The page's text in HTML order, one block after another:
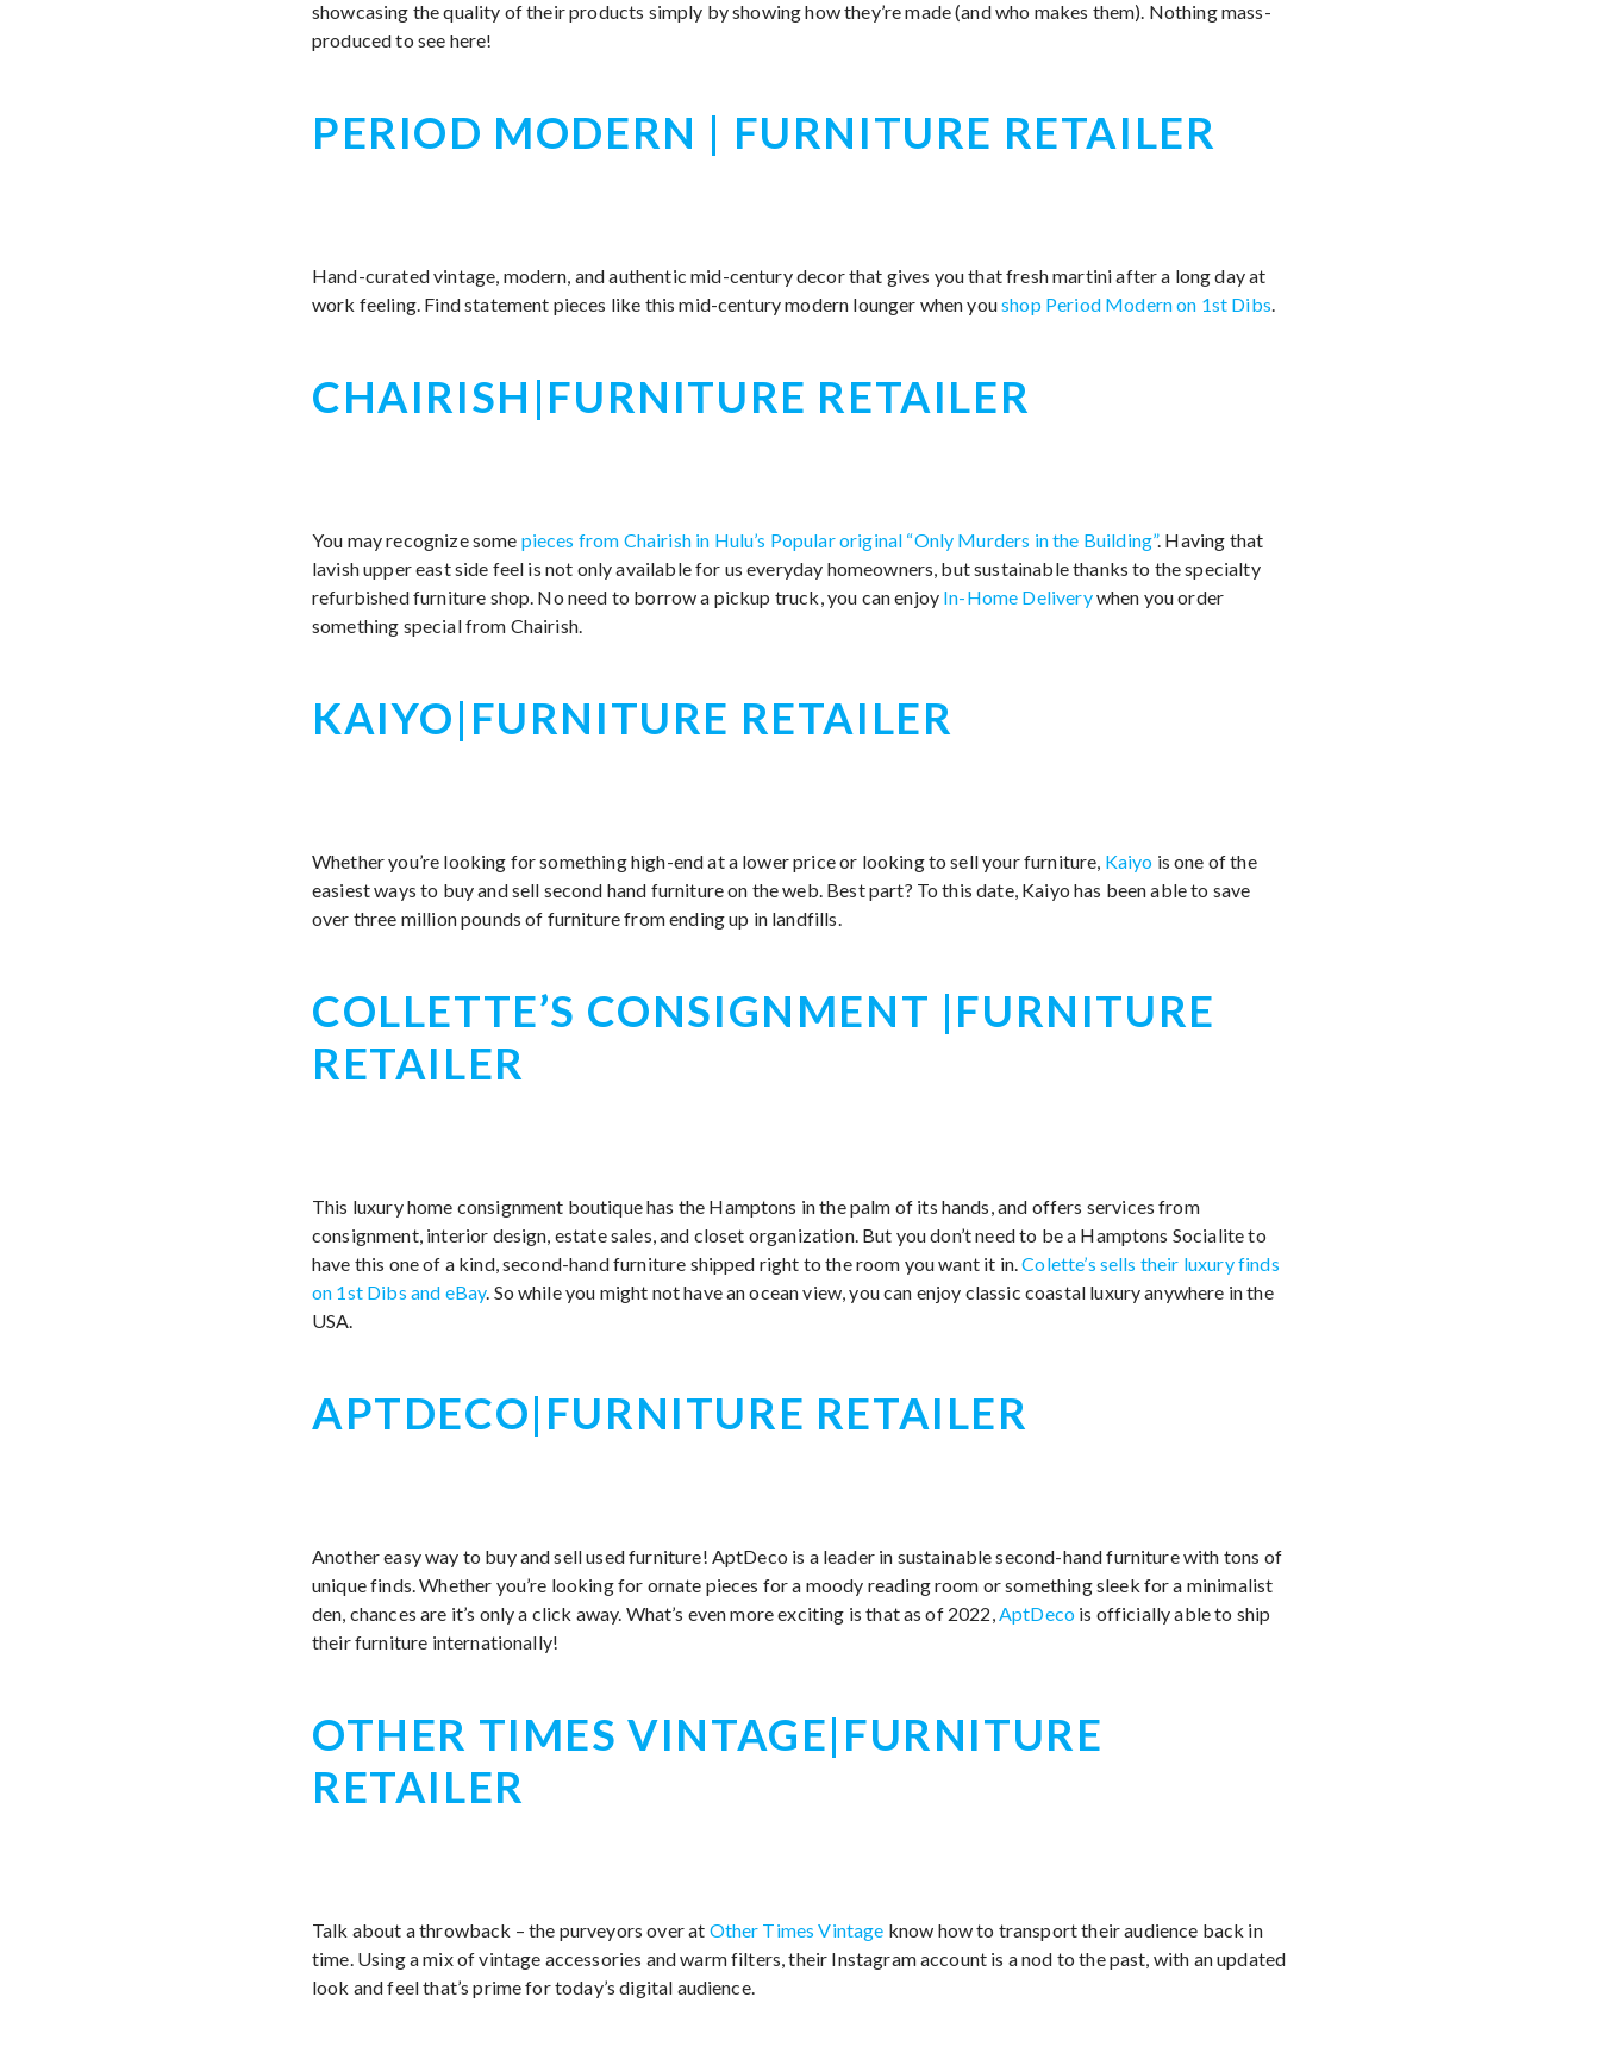
showcasing the quality of their products simply by showing how they’re made (and who makes them). Nothing mass-
produced to see here!
PERIOD MODERN | FURNITURE RETAILER
Hand-curated vintage, modern, and authentic mid-century decor that gives you that fresh martini after a long day at
work feeling. Find statement pieces like this mid-century modern lounger when youshop Period Modern on 1st Dibs.
CHAIRISH|FURNITURE RETAILER
You may recognize some pieces from Chairish in Hulu’s Popular original “Only Murders in the Building”. Having that
lavish upper east side feel is not only available for us everyday homeowners, but sustainable thanks to the specialty
refurbished furniture shop. No need to borrow a pickup truck, you can enjoy In-Home Deliverywhen you order
something special from Chairish.
KAIYO|FURNITURE RETAILER
Whether you’re looking for something high-end at a lower price or looking to sell your furniture, Kaiyo is one of the
easiest ways to buy and sell second hand furniture on the web. Best part? To this date, Kaiyo has been able to save
over three million pounds of furniture from ending up in landfills.
COLLETTE’S CONSIGNMENT |FURNITURE
RETAILER
This luxury home consignment boutique has the Hamptons in the palm of its hands, and offers services from
consignment, interior design, estate sales, and closet organization. But you don’t need to be a Hamptons Socialite to
have this one of a kind, second-hand furniture shipped right to the room you want it in.Colette’s sells their luxury finds
on 1st Dibs and eBay. So while you might not have an ocean view, you can enjoy classic coastal luxury anywhere in the
USA.
APTDECO|FURNITURE RETAILER
Another easy way to buy and sell used furniture! AptDeco is a leader in sustainable second-hand furniture with tons of
unique finds. Whether you’re looking for ornate pieces for a moody reading room or something sleek for a minimalist
den, chances are it’s only a click away. What’s even more exciting is that as of 2022,AptDeco is officially able to ship
their furniture internationally!
OTHER TIMES VINTAGE|FURNITURE
RETAILER
Talk about a throwback – the purveyors over at Other Times Vintage know how to transport their audience back in
time. Using a mix of vintage accessories and warm filters, their Instagram account is a nod to the past, with an updated
look and feel that’s prime for today’s digital audience.